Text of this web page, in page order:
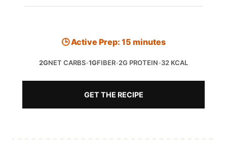
🕒 Active Prep: 15 minutes
2GNET CARBS•1GFIBER•2G PROTEIN•32 KCAL
GET THE RECIPE